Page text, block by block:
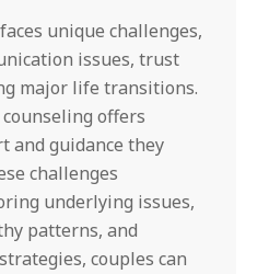
unique challenges,
issues, trust
major life transitions.
offers
and guidance they
challenges
underlying issues,
patterns, and
couples can